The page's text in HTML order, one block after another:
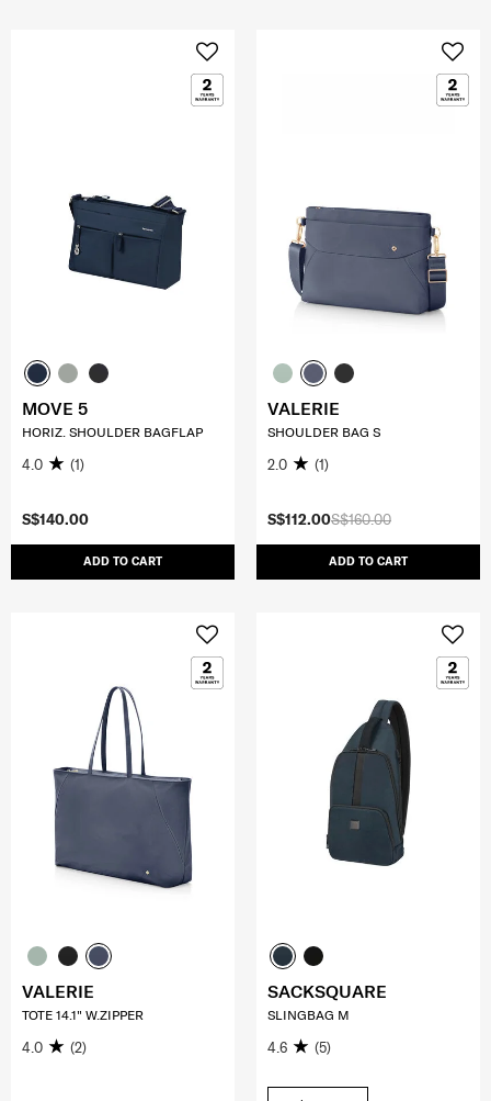
S$140.00
ADD TO CART
MOVE 5
HORIZ. SHOULDER BAGFLAP
4.0 (1)
S$160.00
S$112.00
ADD TO CART
VALERIE
SHOULDER BAG S
2.0 (1)
VALERIE
TOTE 14.1" W.ZIPPER
4.0 (2)
SACKSQUARE
SLINGBAG M
4.6 (5)